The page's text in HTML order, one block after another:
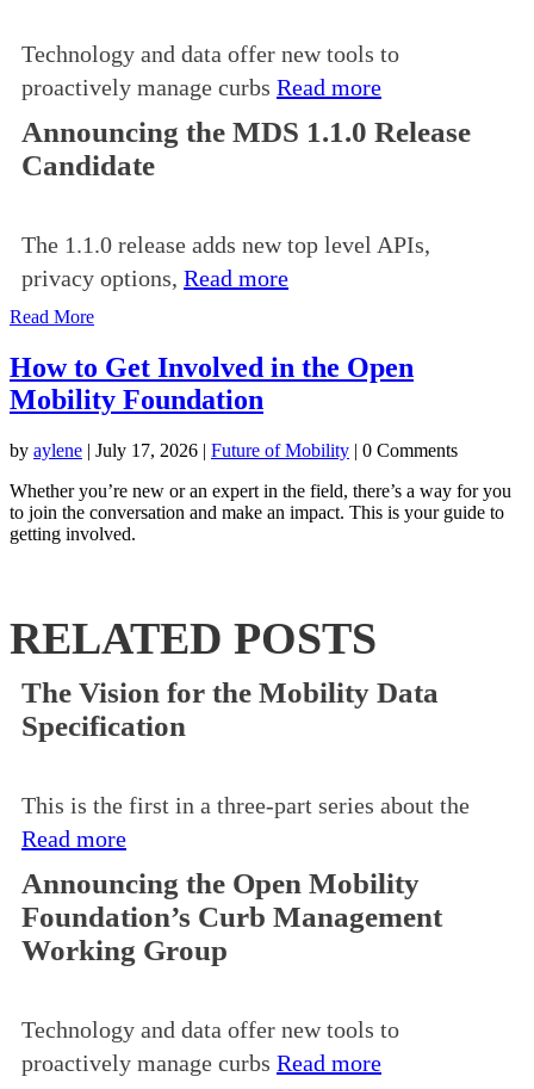
Technology and data offer new tools to
proactively manage curbs Read more
Announcing the MDS 1.1.0 Release
Candidate
The 1.1.0 release adds new top level APIs,
privacy options, Read more
Read More
How to Get Involved in the Open
Mobility Foundation
by aylene | July 17, 2026 | Future of Mobility | 0 Comments
Whether you’re new or an expert in the field, there’s a way for you
to join the conversation and make an impact. This is your guide to
getting involved.
RELATED POSTS
The Vision for the Mobility Data
Specification
This is the first in a three-part series about the
Read more
Announcing the Open Mobility
Foundation’s Curb Management
Working Group
Technology and data offer new tools to
proactively manage curbs Read more